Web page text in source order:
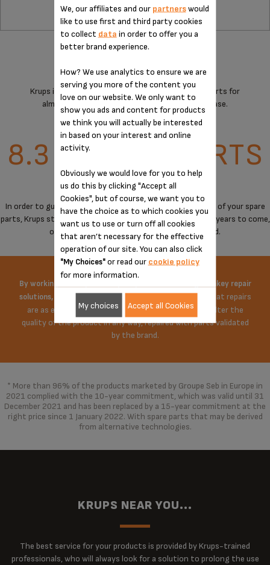
Krups is committed to providing technical spare parts for
almost all its products for 15 years after purchase.
8.3 MILLION PARTS
OVER 30,000 M²
In order to guarantee a maximum of immediate availability of your spare
parts, Krups stores spare parts to cover the needs for the years to come,
on products when manufacturing has stopped.
By working on the price of spare parts and offering turnkey repair
solutions,
Krups does everything possible to ensure that repairs
are as economical as possible. The repair does not alter the
quality of the product in any way, repaired with parts validated
by the brand.
* More than 96% of the products marketed by Groupe Seb in Europe in
2021 complied with the 10-year commitment, which was valid until 31
December 2021 and has been replaced by a 15-year commitment at the
right price since 1 January 2022. With spare parts that may be derived
from alternative technologies.
KRUPS NEAR YOU...
The best service for your products is provided by Krups-trained
professionals, who will always look for a solution to prolong the use
We, our affiliates and our partnerswould
like to use first and third party cookies
to collect data in order to offer you a
better brand experience.
How? We use analytics to ensure we are
serving you more of the content you
love on our website. We only want to
show you ads and content for products
we think you will actually be interested
in based on your interest and online
activity.
Obviously we would love for you to help
us do this by clicking "Accept all
Cookies", but of course, we want you to
have the choice as to which cookies you
want us to use or turn off all cookies
that aren’t necessary for the effective
operation of our site. You can also click
"My Choices"or read our cookie policy
for more information.
My choices Accept all Cookies